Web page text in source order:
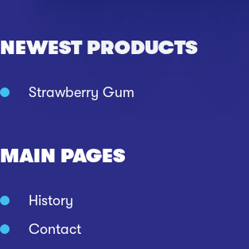
NEWEST PRODUCTS
Strawberry Gum
MAIN PAGES
History
Contact